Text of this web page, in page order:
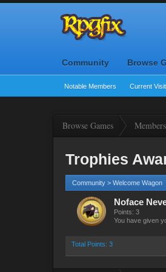
Community Browse
Notable Members Current
Browse Games Members
Trophies
Community > Welcome Wagon
Noface
Points: 3
You have given
Total Points: 3